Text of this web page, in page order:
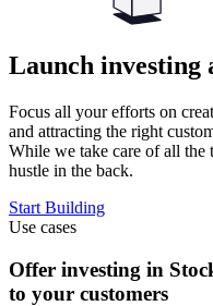
Launch investing
Focus all your efforts on
and attracting the right
While we take care of all the
hustle in the back.
Start Building
Use cases
Offer investing in
to your customers